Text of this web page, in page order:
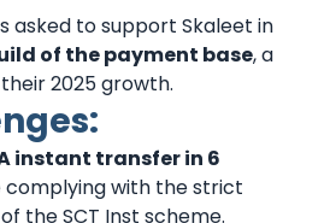
asked to support Skaleet in
of the payment base, a
2025 growth.
instant transfer in 6
complying with the strict
the SCT Inst scheme.